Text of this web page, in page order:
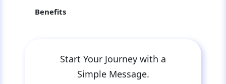
Benefits
Start Your Journey with a
Simple Message.